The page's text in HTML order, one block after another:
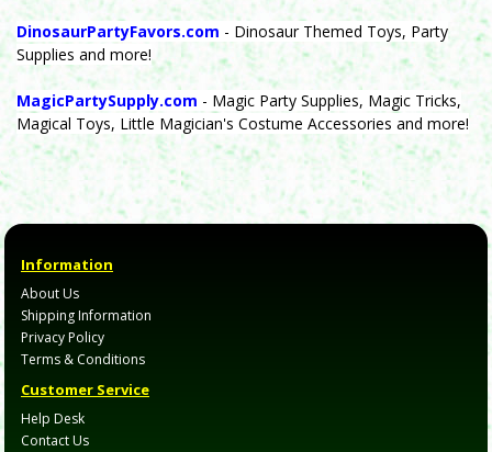
DinosaurPartyFavors.com - Dinosaur Themed Toys, Party
Supplies and more!
MagicPartySupply.com - Magic Party Supplies, Magic Tricks,
Magical Toys, Little Magician's Costume Accessories and more!
Information
About Us
Shipping Information
Privacy Policy
Terms & Conditions
Customer Service
Help Desk
Contact Us